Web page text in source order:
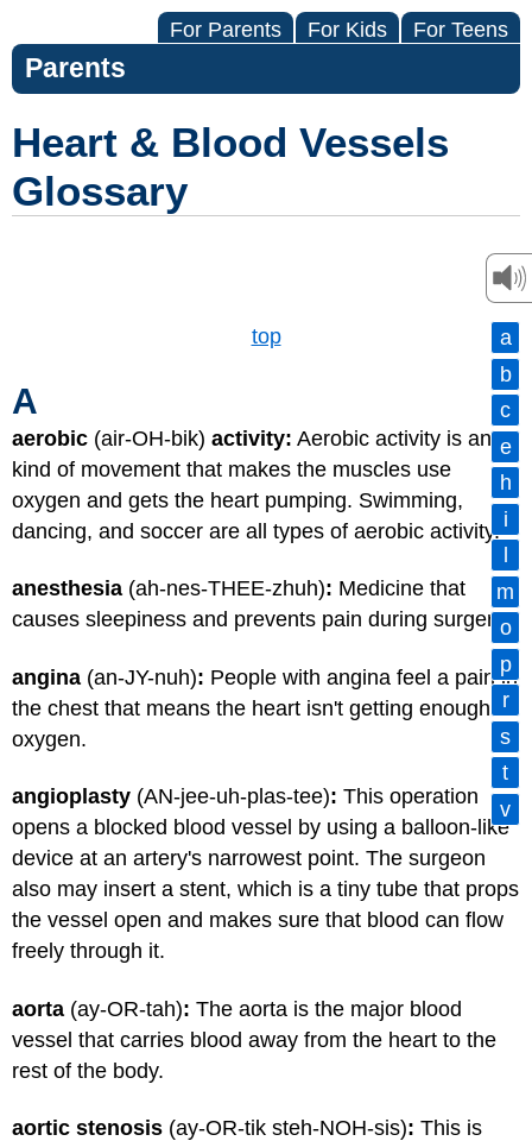
For Parents For Kids For Teens
Parents
Heart & Blood Vessels
Glossary
a
b
c
e
h
i
m
o
p
r
s
t
v
top
A
aerobic (air-OH-bik) activity: Aerobic activity is any
kind of movement that makes the muscles use
oxygen and gets the heart pumping. Swimming,
dancing, and soccer are all types of aerobic activity.
anesthesia (ah-nes-THEE-zhuh): Medicine that
causes sleepiness and prevents pain during surgery.
angina (an-JY-nuh): People with angina feel a pain in
the chest that means the heart isn't getting enough
oxygen.
angioplasty (AN-jee-uh-plas-tee): This operation
opens a blocked blood vessel by using a balloon-like
device at an artery's narrowest point. The surgeon
also may insert a stent, which is a tiny tube that props
the vessel open and makes sure that blood can flow
freely through it.
aorta (ay-OR-tah): The aorta is the major blood
vessel that carries blood away from the heart to the
rest of the body.
aortic stenosis (ay-OR-tik steh-NOH-sis): This is